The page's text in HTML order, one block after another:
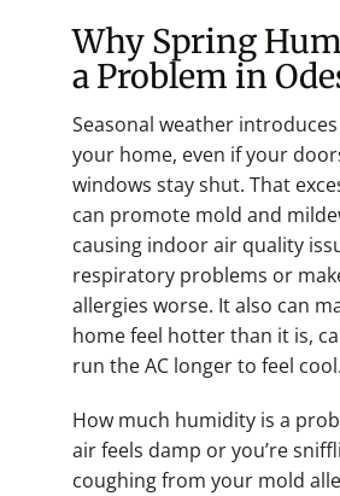
Why Spring
a Problem in
Seasonal weather
your home, even if your
windows stay shut. That
can promote mold and
causing indoor air quality
respiratory problems or
allergies worse. It also can
home feel hotter than it is,
run the AC longer to feel cool.
How much humidity is a
air feels damp or you’re
coughing from your mold